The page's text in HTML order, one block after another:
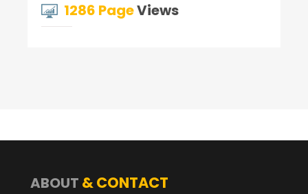
1286 PageViews
ABOUT & CONTACT